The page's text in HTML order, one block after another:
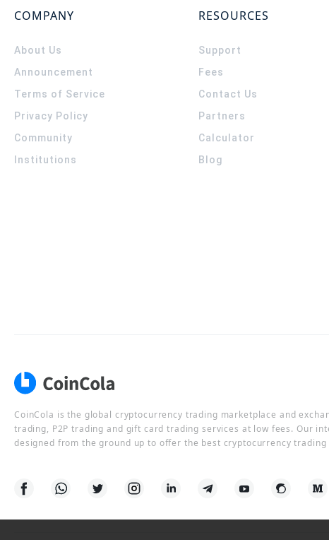
COMPANY
About Us
Announcement
Terms of Service
Privacy Policy
Community
Institutions
RESOURCES
Support
Fees
Contact Us
Partners
Calculator
Blog
CoinCola is the global cryptocurrency trading marketplace and
trading, P2P trading and gift card trading services at low fees. Our
designed from the ground up to offer the best cryptocurrency